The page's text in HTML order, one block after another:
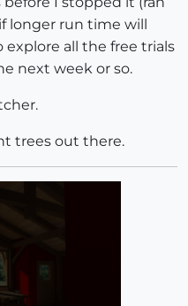
longer run time will
all the free trials
next week or so.
trees out there.